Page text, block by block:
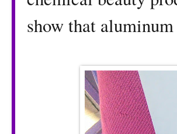
show that aluminum